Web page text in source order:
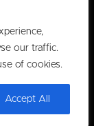
our traffic.
of cookies.
Accept All